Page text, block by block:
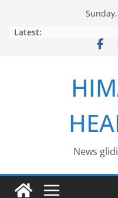
Latest:
News